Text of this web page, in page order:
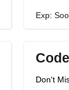
Exp:
Code
Don't